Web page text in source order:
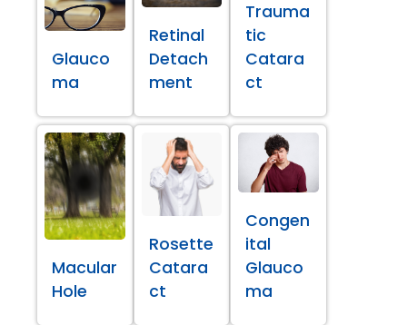
Glauco
ma
Retinal
Detach
ment
Trauma
tic
Catara
ct
Macular
Hole
Rosette
Catara
ct
Congen
ital
Glauco
ma